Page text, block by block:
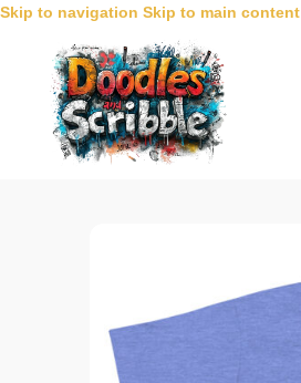
Skip to navigation Skip to main content